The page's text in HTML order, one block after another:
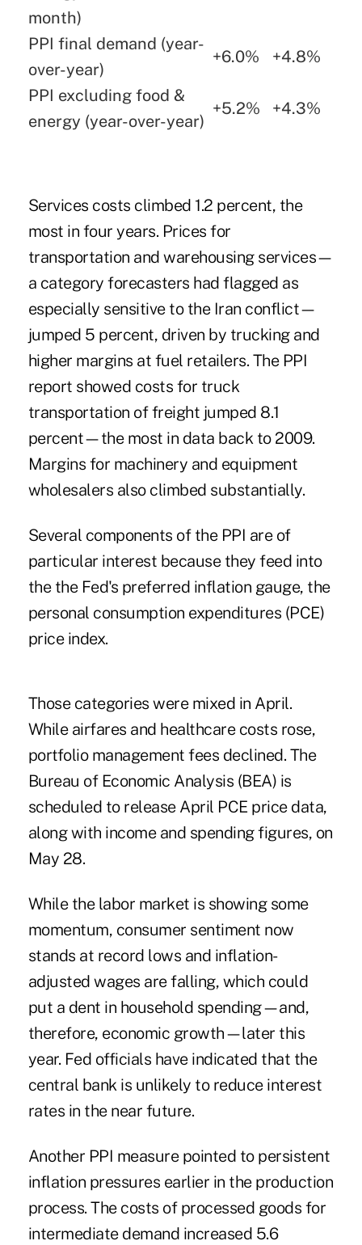
month)
PPI final demand (year-
over-year)
+6.0%
+4.8%
PPI excluding food &
energy (year-over-year)
+5.2% +4.3%
Services costs climbed 1.2 percent, the
most in four years. Prices for
transportation and warehousing services—
a category forecasters had flagged as
especially sensitive to the Iran conflict—
jumped 5 percent, driven by trucking and
higher margins at fuel retailers. The PPI
report showed costs for truck
transportation of freight jumped 8.1
percent—the most in data back to 2009.
Margins for machinery and equipment
wholesalers also climbed substantially.
Several components of the PPI are of
particular interest because they feed into
the the Fed's preferred inflation gauge, the
personal consumption expenditures (PCE)
price index.
Those categories were mixed in April.
While airfares and healthcare costs rose,
portfolio management fees declined. The
Bureau of Economic Analysis (BEA) is
scheduled to release April PCE price data,
along with income and spending figures, on
May 28.
While the labor market is showing some
momentum, consumer sentiment now
stands at record lows and inflation-
adjusted wages are falling, which could
put a dent in household spending—and,
therefore, economic growth—later this
year. Fed officials have indicated that the
central bank is unlikely to reduce interest
rates in the near future.
Another PPI measure pointed to persistent
inflation pressures earlier in the production
process. The costs of processed goods for
intermediate demand increased 5.6